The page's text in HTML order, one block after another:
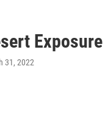
Exposure
31, 2022